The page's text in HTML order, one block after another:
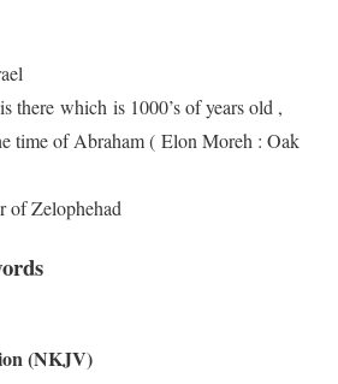
there which is 1000’s of years old ,
time of Abraham ( Elon Moreh : Oak
of Zelophehad
(NKJV)